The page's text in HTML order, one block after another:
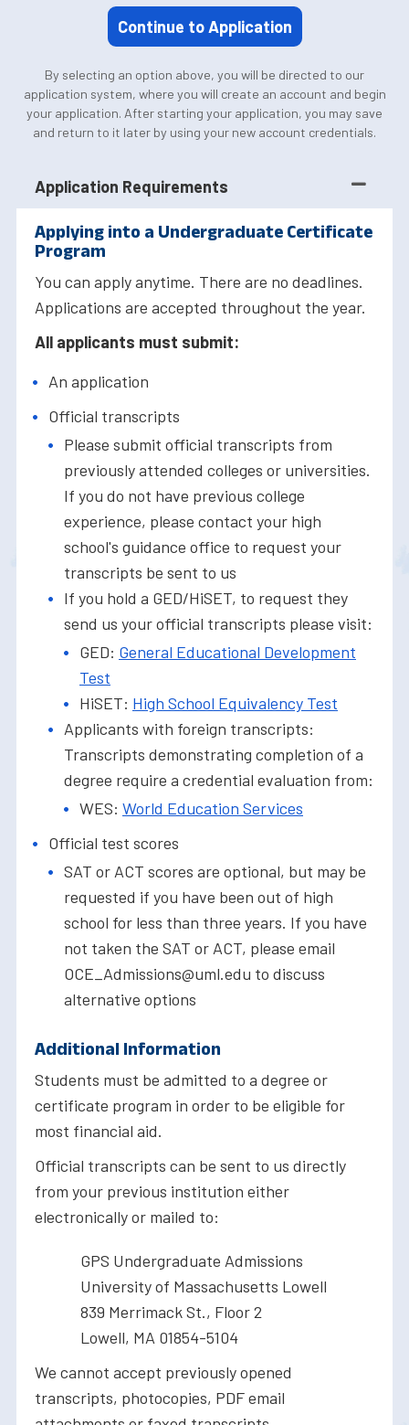
Continue to Application
By selecting an option above, you will be directed to our
application system, where you will create an account and begin
your application. After starting your application, you may save
and return to it later by using your new account credentials.
Application Requirements
Applying into a Undergraduate Certificate
Program
You can apply anytime. There are no deadlines.
Applications are accepted throughout the year.
All applicants must submit:
An application
Official transcripts
Please submit official transcripts from
previously attended colleges or universities.
If you do not have previous college
experience, please contact your high
school's guidance office to request your
transcripts be sent to us
If you hold a GED/HiSET, to request they
send us your official transcripts please visit:
GED: General Educational Development
Test
HiSET: High School Equivalency Test
Applicants with foreign transcripts:
Transcripts demonstrating completion of a
degree require a credential evaluation from:
WES: World Education Services
Official test scores
SAT or ACT scores are optional, but may be
requested if you have been out of high
school for less than three years. If you have
not taken the SAT or ACT, please email
OCE_Admissions@uml.edu to discuss
alternative options
Additional Information
Students must be admitted to a degree or
certificate program in order to be eligible for
most financial aid.
Official transcripts can be sent to us directly
from your previous institution either
electronically or mailed to:
GPS Undergraduate Admissions
University of Massachusetts Lowell
839 Merrimack St., Floor 2
Lowell, MA 01854-5104
We cannot accept previously opened
transcripts, photocopies, PDF email